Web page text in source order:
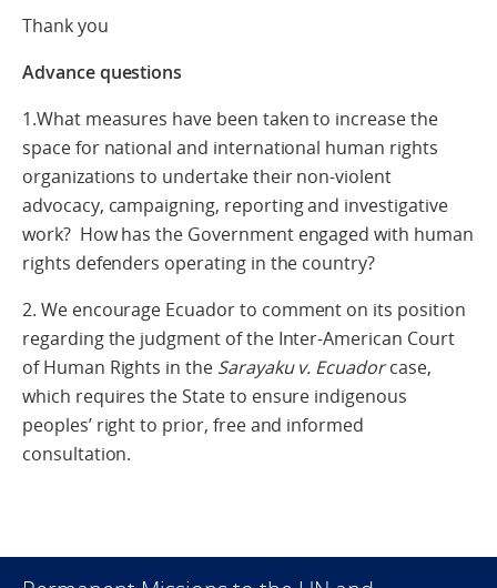
Thank you
Advance questions
1.What measures have been taken to increase the
space for national and international human rights
organizations to undertake their non-violent
advocacy, campaigning, reporting and investigative
work? How has the Government engaged with human
rights defenders operating in the country?
2. We encourage Ecuador to comment on its position
regarding the judgment of the Inter-American Court
of Human Rights in the Sarayaku v. Ecuadorcase,
which requires the State to ensure indigenous
peoples’ right to prior, free and informed
consultation.